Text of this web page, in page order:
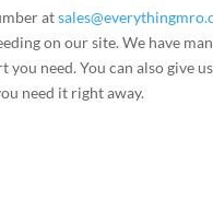
at
on our site. We have
need. You can also give
need it right away.